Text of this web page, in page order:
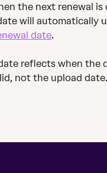
the next renewal is
will automatically
date.
reflects when the
not the upload date.